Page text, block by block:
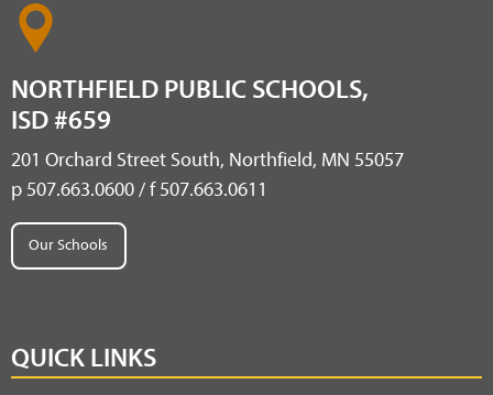
NORTHFIELD PUBLIC SCHOOLS,
ISD #659
201 Orchard Street South, Northfield, MN 55057
p 507.663.0600 / f 507.663.0611
Our Schools
QUICK LINKS